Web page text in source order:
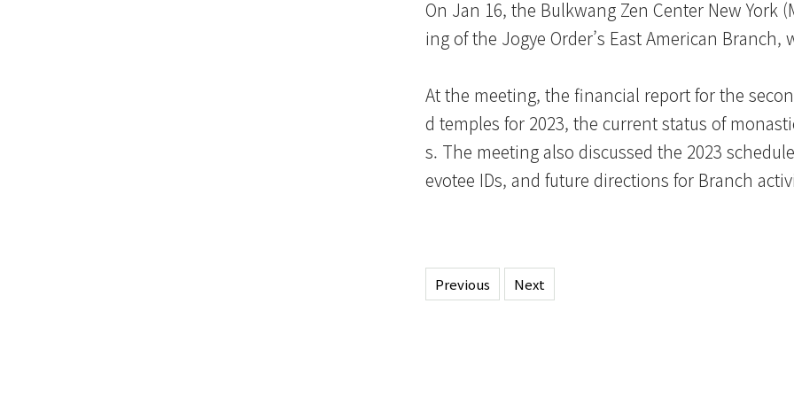
On Jan 16, the Bulkwang Zen Center New
ing of the Jogye Order’s East American
At the meeting, the financial report for the
d temples for 2023, the current status of
s. The meeting also discussed the 2023
evotee IDs, and future directions for Branch
Previous Next